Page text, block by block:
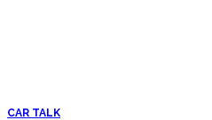
CAR TALK